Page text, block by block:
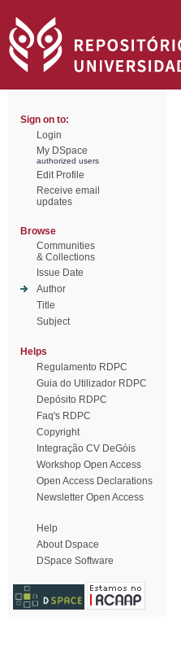
Sign on to:
Login
My DSpace
authorized users
Edit Profile
Receive email
updates
Browse
Communities
& Collections
Issue Date
Author
Title
Subject
Helps
Regulamento RDPC
Guia do Utilizador RDPC
Depósito RDPC
Faq's RDPC
Copyright
Integração CV DeGóis
Workshop Open Access
Open Access Declarations
Newsletter Open Access
Help
About Dspace
DSpace Software